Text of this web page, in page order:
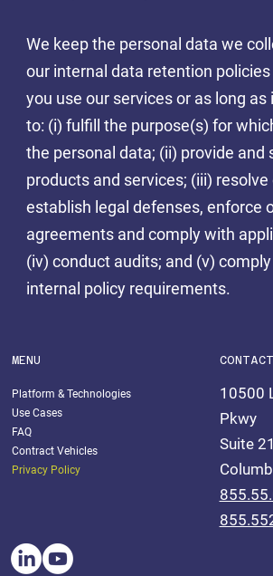
We keep the personal data we
our internal data retention
you use our services or as long as
to: (i) fulfill the purpose(s) for
the personal data; (ii) provide and
products and services; (iii) resolve
establish legal defenses, enforce
agreements and comply with
(iv) conduct audits; and (v)
internal policy requirements.
MENU
Platform & Technologies
Use Cases
FAQ
Contract Vehicles
Privacy Policy
CONTACT
10500
Pkwy
Suite